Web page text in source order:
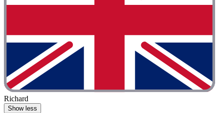
Richard
Show less